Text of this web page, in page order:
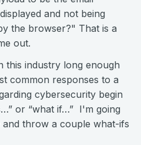
and not being
the browser?" That is a
out.
this industry long enough
common responses to a
cybersecurity begin
or “what if…” I'm going
throw a couple what-ifs